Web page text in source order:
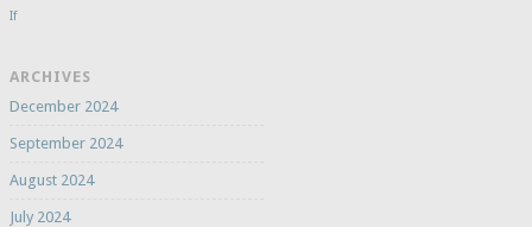
If
ARCHIVES
December 2024
September 2024
August 2024
July 2024